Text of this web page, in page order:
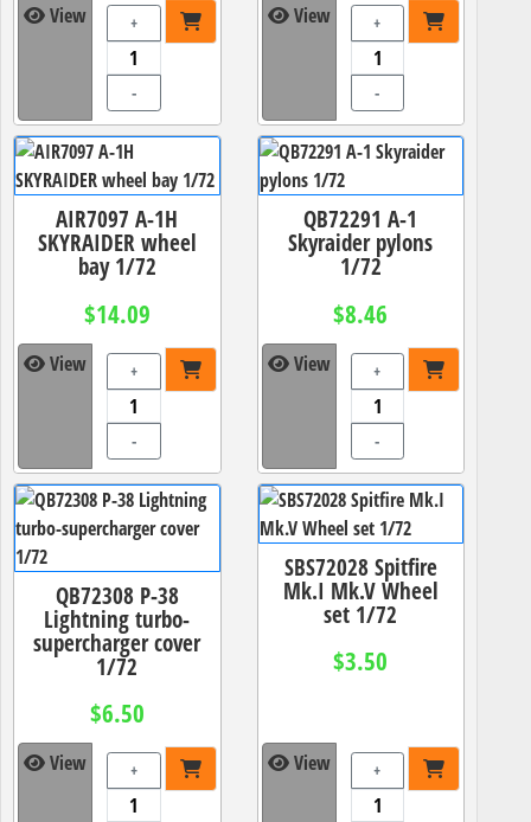
View +
-
View +
-
AIR7097 A-1H
SKYRAIDER wheel
bay 1/72
$14.09
View +
-
QB72291 A-1
Skyraider pylons
1/72
$8.46
View +
-
QB72308 P-38
Lightning turbo-
supercharger cover
1/72
$6.50
View +
SBS72028 Spitfire
Mk.I Mk.V Wheel
set 1/72
$3.50
View +